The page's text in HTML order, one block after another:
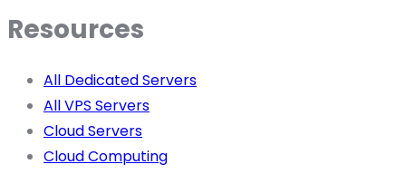
Resources
All Dedicated Servers
All VPS Servers
Cloud Servers
Cloud Computing